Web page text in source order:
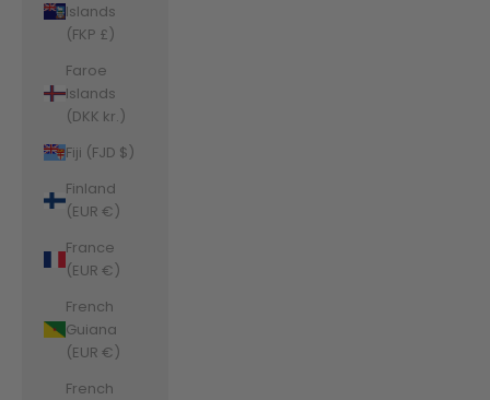
Islands
(FKP £)
Faroe
Islands
(DKK kr.)
Fiji (FJD $)
Finland
(EUR €)
France
(EUR €)
French
Guiana
(EUR €)
French